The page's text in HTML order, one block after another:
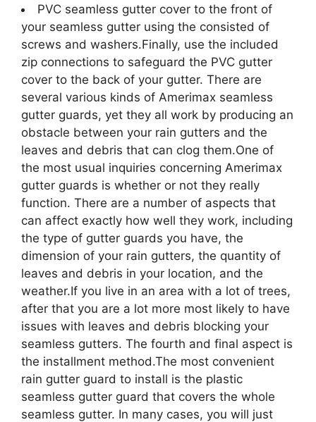
PVC seamless gutter cover to the front of
your seamless gutter using the consisted of
screws and washers.Finally, use the included
zip connections to safeguard the PVC gutter
cover to the back of your gutter. There are
several various kinds of Amerimax seamless
gutter guards, yet they all work by producing an
obstacle between your rain gutters and the
leaves and debris that can clog them.One of
the most usual inquiries concerning Amerimax
gutter guards is whether or not they really
function. There are a number of aspects that
can affect exactly how well they work, including
the type of gutter guards you have, the
dimension of your rain gutters, the quantity of
leaves and debris in your location, and the
weather.If you live in an area with a lot of trees,
after that you are a lot more most likely to have
issues with leaves and debris blocking your
seamless gutters. The fourth and final aspect is
the installment method.The most convenient
rain gutter guard to install is the plastic
seamless gutter guard that covers the whole
seamless gutter. In many cases, you will just